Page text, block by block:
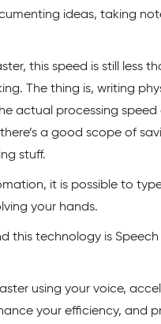
ideas, taking
this speed is still less
The thing is, writing
actual processing speed
a good scope of
stuff.
it is possible to
your hands.
this technology is
using your voice,
your efficiency, and